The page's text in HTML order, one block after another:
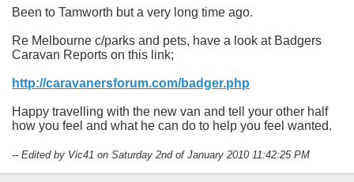
Been to Tamworth but a very long time ago.
Re Melbourne c/parks and pets, have a look at Badgers
Caravan Reports on this link;
http://caravanersforum.com/badger.php
Happy travelling with the new van and tell your other half
how you feel and what he can do to help you feel wanted.
-- Edited by Vic41 on Saturday 2nd of January 2010 11:42:25 PM